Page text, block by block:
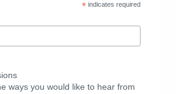
*indicates required
ways you would like to hear from